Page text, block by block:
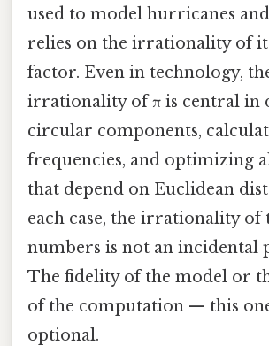
used to model hurricanes
relies on the irrationality of
factor. Even in technology,
irrationality of π is central in
circular components,
frequencies, and optimizing
that depend on Euclidean
each case, the irrationality of
numbers is not an
The fidelity of the model or
of the computation — this
optional.